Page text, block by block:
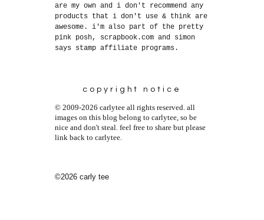
are my own and i don't recommend any
products that i don't use & think are
awesome. i'm also part of the pretty
pink posh, scrapbook.com and simon
says stamp affiliate programs.
copyright notice
© 2009-2026 carlytee all rights reserved. all
images on this blog belong to carlytee, so be
nice and don't steal. feel free to share but please
link back to carlytee.
©2026 carly tee